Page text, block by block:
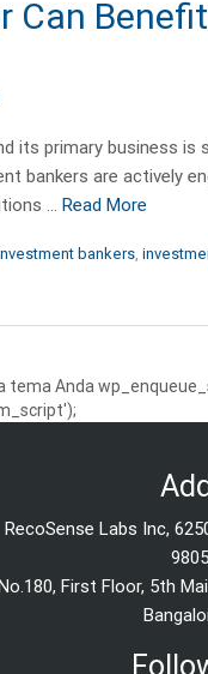
its primary business is
bankers are actively
… Read More
bankers
Anda
RecoSense Labs Inc,
First Floor, 5th